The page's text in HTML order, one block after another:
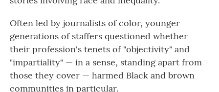
Often led by journalists of color, younger
generations of staffers questioned whether
their profession's tenets of "objectivity" and
"impartiality" — in a sense, standing apart from
those they cover — harmed Black and brown
communities in particular.